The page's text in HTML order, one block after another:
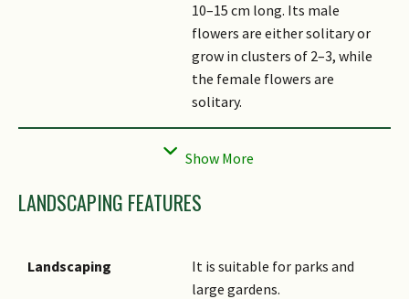
10–15 cm long. Its male
flowers are either solitary or
grow in clusters of 2–3, while
the female flowers are
solitary.
Fruit
Its ovoid-conical fruits (nuts)
are covered with hair and dark
cupules are saucer-shaped and
It grows in primary, swampy,
LANDSCAPING FEATURES
Landscaping
It is suitable for parks and
large gardens.